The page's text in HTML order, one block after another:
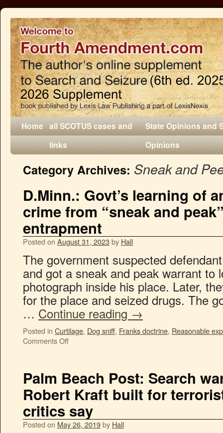
Home all SCOTUS cases and
links
State Opinions and
Opinions
Category Archives: Sneak and
D.Minn.: Govt’s learning of
crime from “sneak and
entrapment
Posted on August 31, 2023by Hall
The government suspected
and got a sneak and peak warrant to
photograph inside his place. Later,
for the place and seized drugs. The
… Continue reading →
Posted in Curtilage, Dog sniff, Franks doctrine, Reasonable
Comments Off
Palm Beach Post: Search
Robert Kraft built for
critics say
Posted on May 26, 2019by Hall